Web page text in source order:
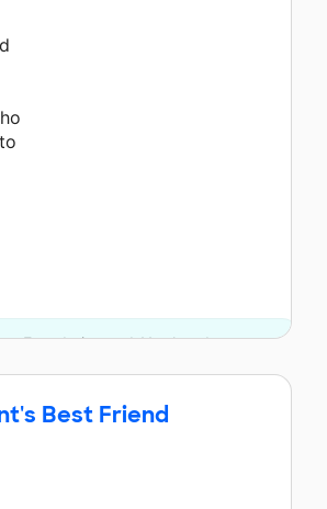
Foundation and 11 other donors.
Best Friend